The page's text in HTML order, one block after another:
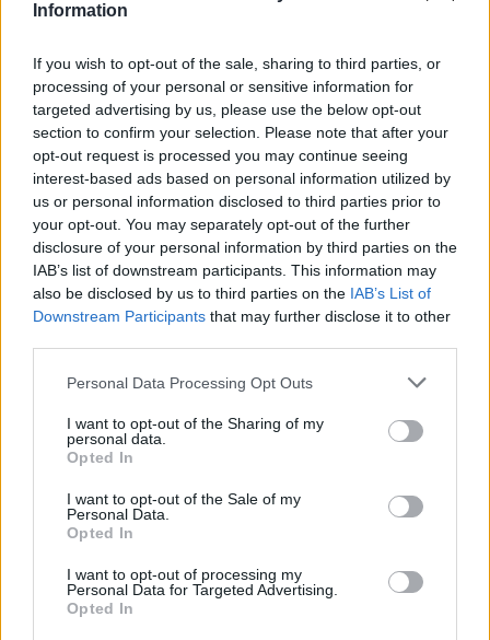
Information
If you wish to opt-out of the sale, sharing to third parties, or
processing of your personal or sensitive information for
targeted advertising by us, please use the below opt-out
section to confirm your selection. Please note that after your
opt-out request is processed you may continue seeing
interest-based ads based on personal information utilized by
us or personal information disclosed to third parties prior to
your opt-out. You may separately opt-out of the further
disclosure of your personal information by third parties on the
IAB’s list of downstream participants. This information may
also be disclosed by us to third parties on the IAB’s List of
Downstream Participants that may further disclose it to other
Personal Data Processing Opt Outs
I want to opt-out of the Sharing of my
personal data.
Opted In
I want to opt-out of the Sale of my
Personal Data.
Opted In
I want to opt-out of processing my
Personal Data for Targeted Advertising.
Opted In
Υγεία
Γυναίκα
Καιρός
Viral
Ζώδια
Μαρουσάκης: Στροφή 180 μοιρών στον
καιρό – Καταιγίδες και μπόρες θα
εκδηλωθούν σήμερα
ΠΕΡΙΒΑΛΛΟΝ
Κλέαρχος Μαρουσάκης: Πρωταπριλιά με
αφρικανική σκόνη και λίβα – Πάσχα με
καταιγίδες και χιόνια